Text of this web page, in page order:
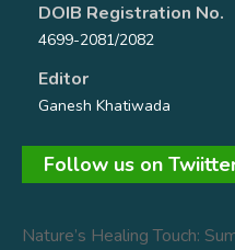
DOIB Registration No.
4699-2081/2082
Editor
Ganesh Khatiwada
Follow us on
Nature’s Healing Touch: